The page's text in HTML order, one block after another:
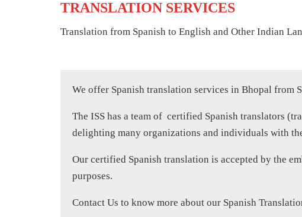
TRANSLATION SERVICES
Translation from Spanish to English and Other Indian
We offer Spanish translation services in Bhopal from
The ISS has a team of certified Spanish translators
delighting many organizations and individuals with
Our certified Spanish translation is accepted by the
purposes.
Contact Us to know more about our Spanish